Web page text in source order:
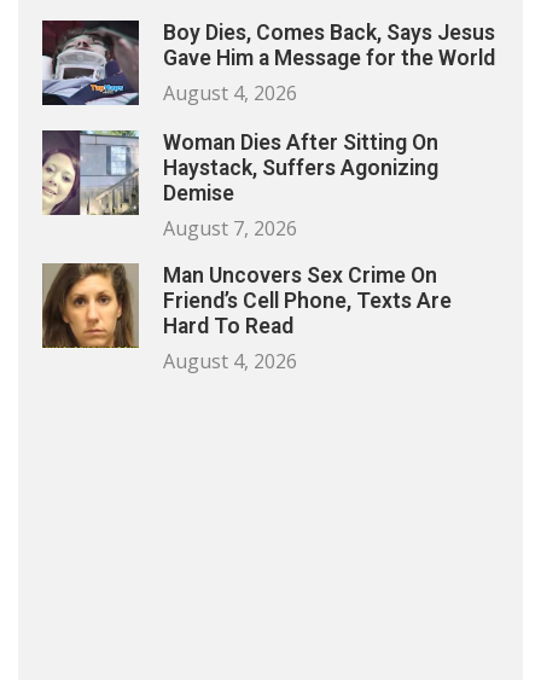
Boy Dies, Comes Back, Says Jesus
Gave Him a Message for the World
August 4, 2026
Woman Dies After Sitting On
Haystack, Suffers Agonizing
Demise
August 7, 2026
Man Uncovers Sex Crime On
Friend’s Cell Phone, Texts Are
Hard To Read
August 4, 2026